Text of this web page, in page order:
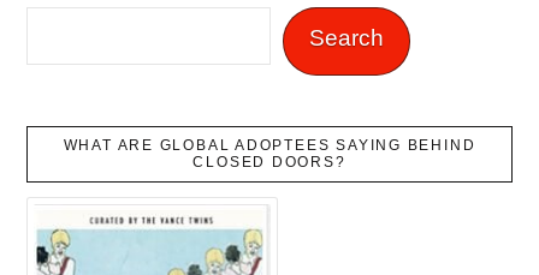
Search
WHAT ARE GLOBAL ADOPTEES SAYING BEHIND
CLOSED DOORS?